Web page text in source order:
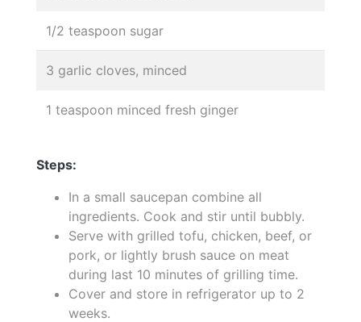
1/2 teaspoon sugar
3 garlic cloves, minced
1 teaspoon minced fresh ginger
Steps:
In a small saucepan combine all
ingredients. Cook and stir until bubbly.
Serve with grilled tofu, chicken, beef, or
pork, or lightly brush sauce on meat
during last 10 minutes of grilling time.
Cover and store in refrigerator up to 2
weeks.